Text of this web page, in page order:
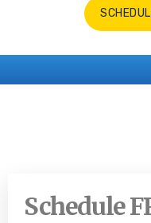
Schedule